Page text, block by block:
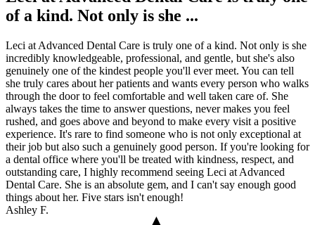
of a kind. Not only is she ...
Leci at Advanced Dental Care is truly one of a kind. Not only is she
incredibly knowledgeable, professional, and gentle, but she's also
genuinely one of the kindest people you'll ever meet. You can tell
she truly cares about her patients and wants every person who walks
through the door to feel comfortable and well taken care of. She
always takes the time to answer questions, never makes you feel
rushed, and goes above and beyond to make every visit a positive
experience. It's rare to find someone who is not only exceptional at
their job but also such a genuinely good person. If you're looking for
a dental office where you'll be treated with kindness, respect, and
outstanding care, I highly recommend seeing Leci at Advanced
Dental Care. She is an absolute gem, and I can't say enough good
things about her. Five stars isn't enough!
Ashley F.